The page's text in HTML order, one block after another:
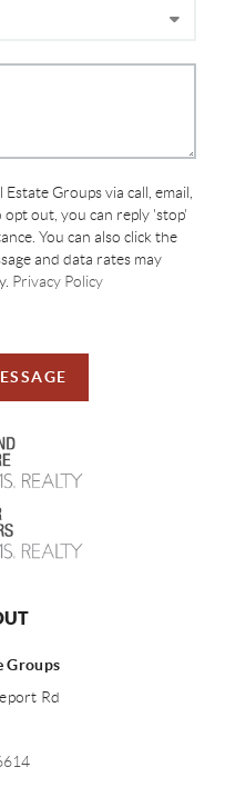
Groups via call, email,
opt out, you can reply 'stop'
You can also click the
and data rates may
Privacy Policy
Groups
Rd